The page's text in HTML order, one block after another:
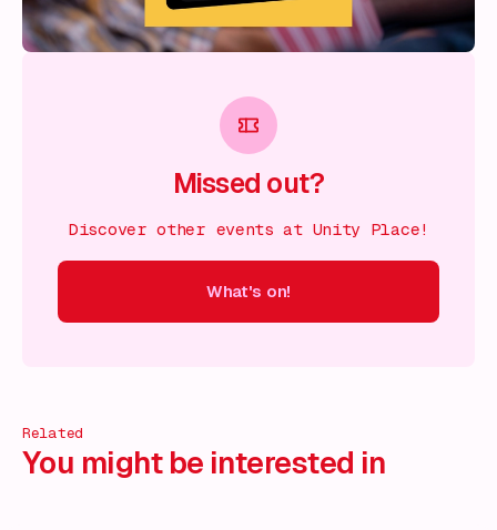
Missed out?
Discover other events at Unity Place!
What's on!
Related
You might be interested in